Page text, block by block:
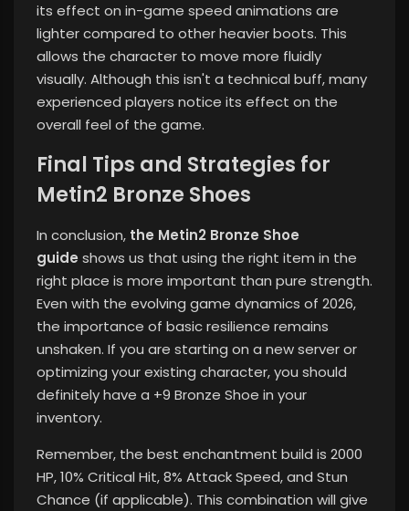
its effect on in-game speed animations are
lighter compared to other heavier boots. This
allows the character to move more fluidly
visually. Although this isn't a technical buff, many
experienced players notice its effect on the
overall feel of the game.
Final Tips and Strategies for
Metin2 Bronze Shoes
In conclusion, the Metin2 Bronze Shoe
guide shows us that using the right item in the
right place is more important than pure strength.
Even with the evolving game dynamics of 2026,
the importance of basic resilience remains
unshaken. If you are starting on a new server or
optimizing your existing character, you should
definitely have a +9 Bronze Shoe in your
inventory.
Remember, the best enchantment build is 2000
HP, 10% Critical Hit, 8% Attack Speed, and Stun
Chance (if applicable). This combination will give